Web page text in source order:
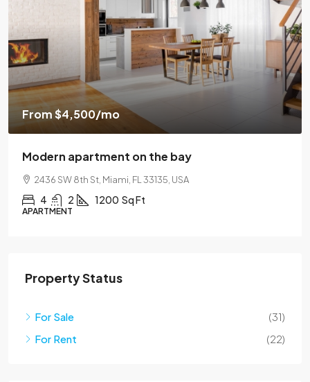
From$4,500/mo
Modern apartment on the bay
2436 SW 8th St, Miami, FL 33135, USA
4 2 1200 Sq Ft
APARTMENT
Property Status
For Sale
(31)
For Rent
(22)